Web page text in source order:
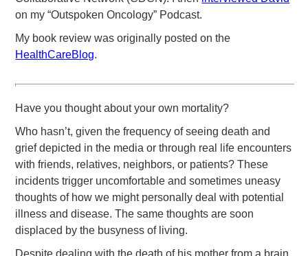
on my “Outspoken Oncology” Podcast.
My book review was originally posted on the
HealthCareBlog.
Have you thought about your own mortality?
Who hasn’t, given the frequency of seeing death and
grief depicted in the media or through real life encounters
with friends, relatives, neighbors, or patients? These
incidents trigger uncomfortable and sometimes uneasy
thoughts of how we might personally deal with potential
illness and disease. The same thoughts are soon
displaced by the busyness of living.
Despite dealing with the death of his mother from a brain